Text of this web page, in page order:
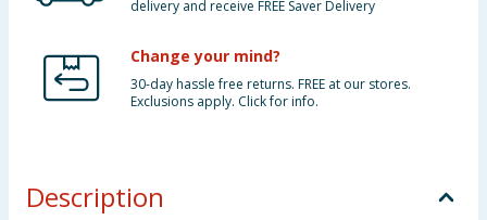
delivery and receive FREE Saver Delivery
Change your mind?
30-day hassle free returns. FREE at our stores.
Exclusions apply. Click for info.
Description